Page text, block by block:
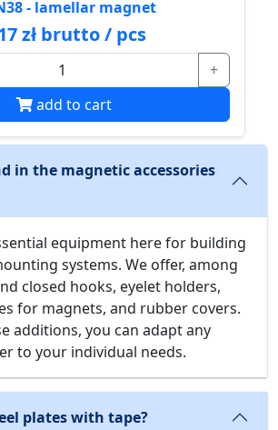
- lamellar magnet
zł brutto / pcs
+
add to cart
in the magnetic accessories
equipment here for building
systems. We offer, among
closed hooks, eyelet holders,
for magnets, and rubber covers.
additions, you can adapt any
to your individual needs.
plates with tape?